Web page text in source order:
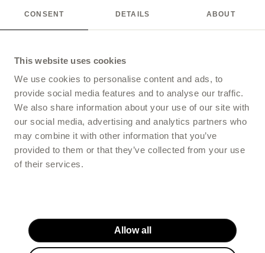
CONSENT DETAILS ABOUT
This website uses cookies
We use cookies to personalise content and ads, to
provide social media features and to analyse our traffic.
We also share information about your use of our site with
our social media, advertising and analytics partners who
may combine it with other information that you’ve
provided to them or that they’ve collected from your use
of their services.
Allow all